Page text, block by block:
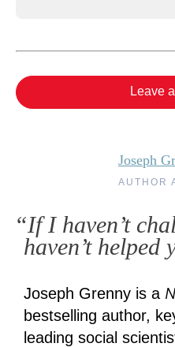
Leave
Joseph
AUTHOR
“If I haven’t
haven’t helped
Joseph Grenny is a
bestselling author,
leading social